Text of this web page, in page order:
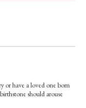
or have a loved one born
should arouse